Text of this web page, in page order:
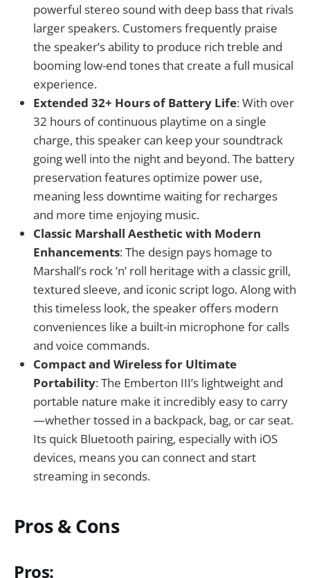
powerful stereo sound with deep bass that rivals
larger speakers. Customers frequently praise
the speaker’s ability to produce rich treble and
booming low-end tones that create a full musical
experience.
Extended 32+ Hours of Battery Life: With over
32 hours of continuous playtime on a single
charge, this speaker can keep your soundtrack
going well into the night and beyond. The battery
preservation features optimize power use,
meaning less downtime waiting for recharges
and more time enjoying music.
Classic Marshall Aesthetic with Modern
Enhancements: The design pays homage to
Marshall’s rock ’n’ roll heritage with a classic grill,
textured sleeve, and iconic script logo. Along with
this timeless look, the speaker offers modern
conveniences like a built-in microphone for calls
and voice commands.
Compact and Wireless for Ultimate
Portability: The Emberton III’s lightweight and
portable nature make it incredibly easy to carry
—whether tossed in a backpack, bag, or car seat.
Its quick Bluetooth pairing, especially with iOS
devices, means you can connect and start
streaming in seconds.
Pros & Cons
Pros: